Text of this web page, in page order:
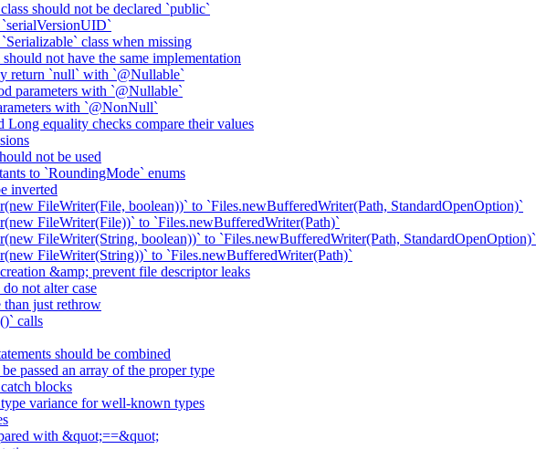
should not be declared `public`
class when missing
not have the same implementation
return `null` with `@Nullable`
parameters with `@Nullable`
with `@NonNull`
Long equality checks compare their values
not be used
to `RoundingMode` enums
inverted
FileWriter(File, boolean))` to `Files.newBufferedWriter(Path, StandardOpenOption)`
FileWriter(File))` to `Files.newBufferedWriter(Path)`
FileWriter(String, boolean))` to `Files.newBufferedWriter(Path, StandardOpenOption)`
FileWriter(String))` to `Files.newBufferedWriter(Path)`
&amp; prevent file descriptor leaks
not alter case
than just rethrow
calls
should be combined
passed an array of the proper type
blocks
variance for well-known types
with &quot;==&quot;